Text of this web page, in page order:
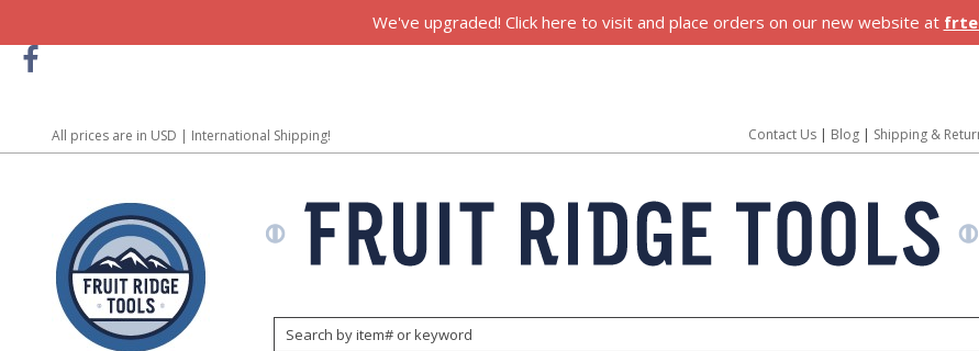
We've upgraded! Click here to visit and place orders on our new website at
All prices are in USD | International Shipping! Contact Us | Blog | Shipping &